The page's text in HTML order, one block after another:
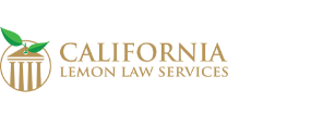
to
content